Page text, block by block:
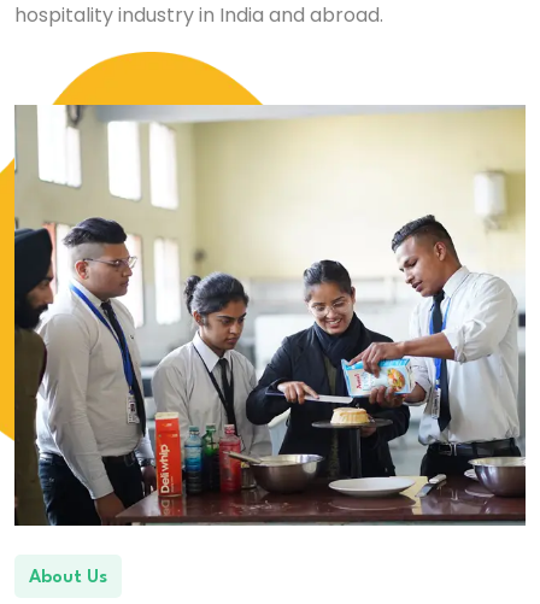
hospitality industry in India and abroad.
About Us